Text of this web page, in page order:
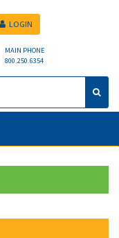
MAIN PHONE
800.250.6354
LOGIN